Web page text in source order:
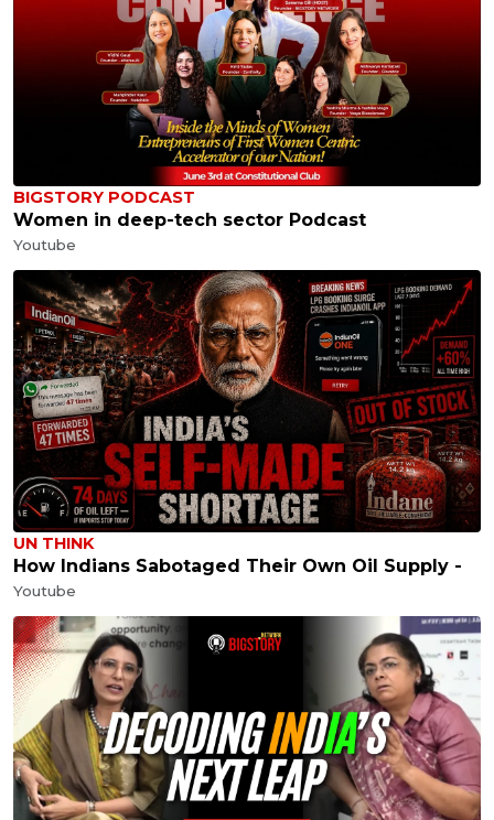
BIGSTORY PODCAST
Women in deep-tech sector Podcast
Youtube
UN THINK
How Indians Sabotaged Their Own Oil Supply -
Youtube